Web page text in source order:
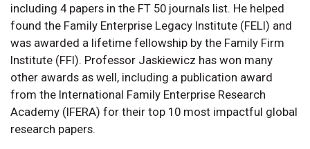
including 4 papers in the FT 50 journals list. He helped
found the Family Enterprise Legacy Institute (FELI) and
was awarded a lifetime fellowship by the Family Firm
Institute (FFI). Professor Jaskiewicz has won many
other awards as well, including a publication award
from the International Family Enterprise Research
Academy (IFERA) for their top 10 most impactful global
research papers.